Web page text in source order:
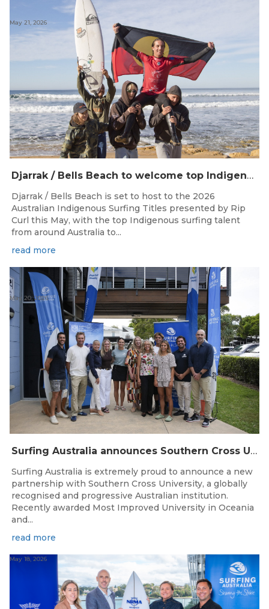
Djarrak / Bells Beach to welcome top Indigenous surfers for 2026 Australian Indigenous Surfing Titles presented by Rip Curl
May 21, 2026
Djarrak / Bells Beach is set to host to the 2026
Australian Indigenous Surfing Titles presented by Rip
Curl this May, with the top Indigenous surfing talent
from around Australia to...
read more
Surfing Australia announces Southern Cross University as Official University Partner
May 20, 2026
Surfing Australia is extremely proud to announce a new
partnership with Southern Cross University, a globally
recognised and progressive Australian institution.
Recently awarded Most Improved University in Oceania
and...
read more
May 18, 2026